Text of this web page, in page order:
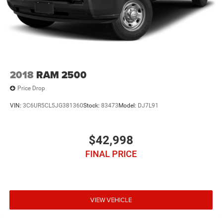
2018 RAM 2500
Price Drop
VIN: 3C6UR5CL5JG381360Stock: 83473 Model: DJ7L91
$42,998
FINAL PRICE
VIEW VEHICLE